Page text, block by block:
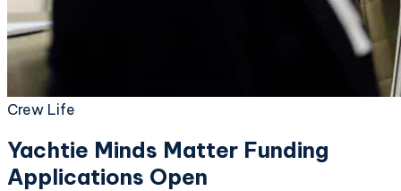
Crew Life
Yachtie Minds Matter Funding
Applications Open